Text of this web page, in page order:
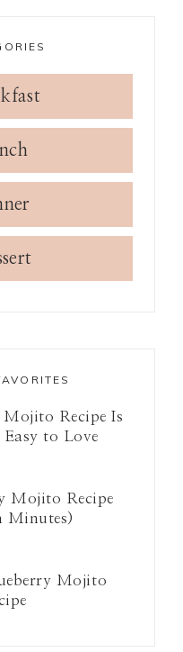
Recipe Is
to Love
Mojito Recipe
Minutes)
Mojito